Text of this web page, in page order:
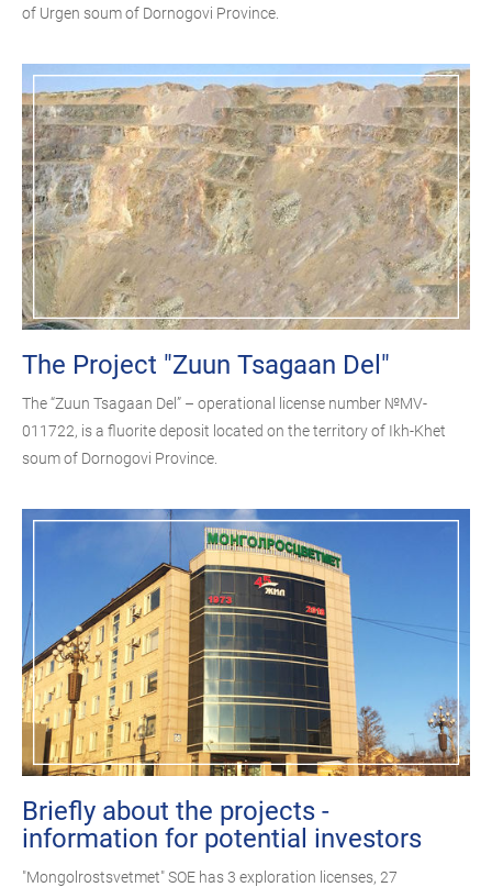
of Urgen soum of Dornogovi Province.
The Project "Zuun Tsagaan Del"
The “Zuun Tsagaan Del” – operational license number №MV-
011722, is a fluorite deposit located on the territory of Ikh-Khet
soum of Dornogovi Province.
Briefly about the projects -
information for potential investors
"Mongolrostsvetmet" SOE has 3 exploration licenses, 27